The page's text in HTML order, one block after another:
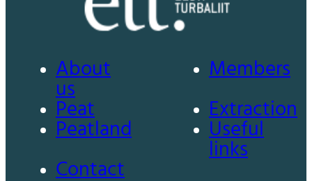
About
us
Members
Peat
Extraction
Peatland
Useful
links
Contact